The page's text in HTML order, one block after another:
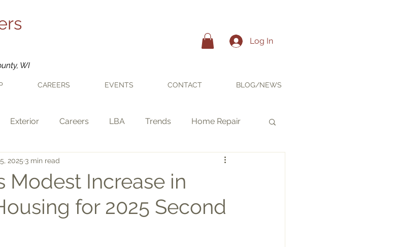
Log In
WI
CAREERS EVENTS CONTACT BLOG/NEWS
Exterior Careers LBA Trends Home Repair
Modest Increase in
for 2025 Second
2025 3 min read